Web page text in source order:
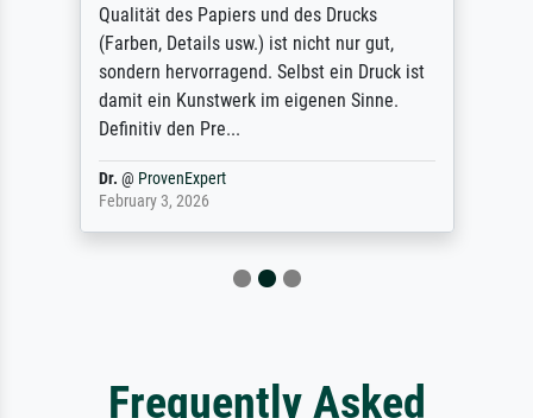
Qualität des Papiers und des Drucks
(Farben, Details usw.) ist nicht nur gut,
sondern hervorragend. Selbst ein Druck ist
damit ein Kunstwerk im eigenen Sinne.
Definitiv den Pre...
Dr. @ ProvenExpert
February 3, 2026
Frequently Asked